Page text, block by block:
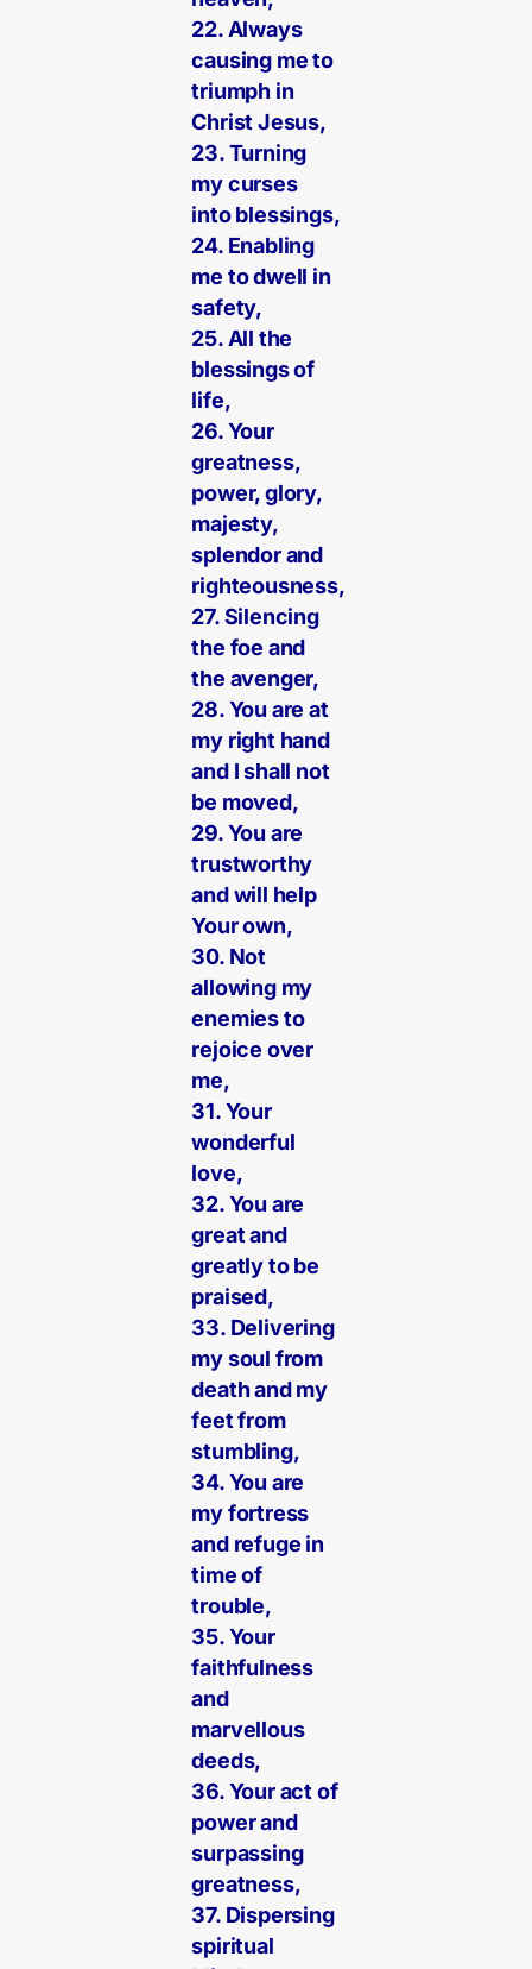
22. Always
causing me to
triumph in
Christ Jesus,
23. Turning
my curses
into blessings,
24. Enabling
me to dwell in
safety,
25. All the
blessings of
life,
26. Your
greatness,
power, glory,
majesty,
splendor and
righteousness,
27. Silencing
the foe and
the avenger,
28. You are at
my right hand
and I shall not
be moved,
29. You are
trustworthy
and will help
Your own,
30. Not
allowing my
enemies to
rejoice over
me,
31. Your
wonderful
love,
32. You are
great and
greatly to be
praised,
33. Delivering
my soul from
death and my
feet from
stumbling,
34. You are
my fortress
and refuge in
time of
trouble,
35. Your
faithfulness
and
marvellous
deeds,
36. Your act of
power and
surpassing
greatness,
37. Dispersing
spiritual